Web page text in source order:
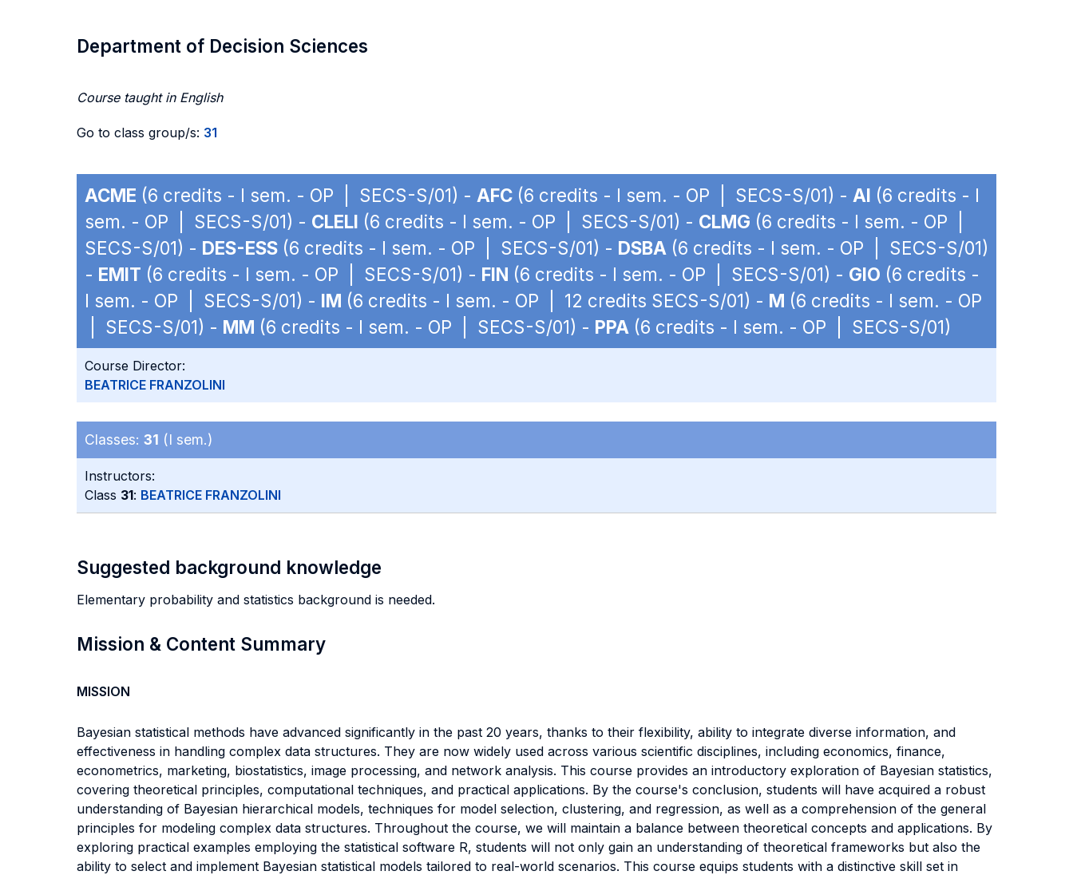
Department of Decision Sciences
Course taught in English
Go to class group/s: 31
ACME (6 credits - I sem. - OP | SECS-S/01) - AFC (6 credits - I sem. - OP | SECS-S/01) - AI (6 credits - I
sem. - OP | SECS-S/01) - CLELI (6 credits - I sem. - OP | SECS-S/01) - CLMG (6 credits - I sem. - OP |
SECS-S/01) - DES-ESS (6 credits - I sem. - OP | SECS-S/01) - DSBA (6 credits - I sem. - OP | SECS-S/01)
- EMIT (6 credits - I sem. - OP | SECS-S/01) - FIN (6 credits - I sem. - OP | SECS-S/01) - GIO (6 credits -
I sem. - OP | SECS-S/01) - IM (6 credits - I sem. - OP | 12 credits SECS-S/01) - M (6 credits - I sem. - OP
| SECS-S/01) - MM (6 credits - I sem. - OP | SECS-S/01) - PPA (6 credits - I sem. - OP | SECS-S/01)
Course Director:
BEATRICE FRANZOLINI
Classes: 31 (I sem.)
Instructors:
Class 31: BEATRICE FRANZOLINI
Suggested background knowledge
Elementary probability and statistics background is needed.
Mission & Content Summary
MISSION
Bayesian statistical methods have advanced significantly in the past 20 years, thanks to their flexibility, ability to integrate diverse information, and
effectiveness in handling complex data structures. They are now widely used across various scientific disciplines, including economics, finance,
econometrics, marketing, biostatistics, image processing, and network analysis. This course provides an introductory exploration of Bayesian statistics,
covering theoretical principles, computational techniques, and practical applications. By the course's conclusion, students will have acquired a robust
understanding of Bayesian hierarchical models, techniques for model selection, clustering, and regression, as well as a comprehension of the general
principles for modeling complex data structures. Throughout the course, we will maintain a balance between theoretical concepts and applications. By
exploring practical examples employing the statistical software R, students will not only gain an understanding of theoretical frameworks but also the
ability to select and implement Bayesian statistical models tailored to real-world scenarios. This course equips students with a distinctive skill set in